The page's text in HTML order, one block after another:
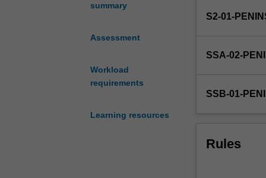
summary
Assessment
Workload
requirements
Learning resources
opportunity
and
knowledge
previous
S2-01-
SSA-02-
SSB-01-
Rules